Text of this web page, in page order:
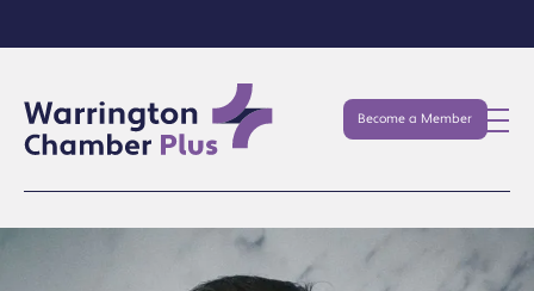
Become a Member